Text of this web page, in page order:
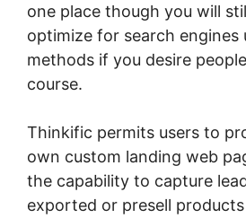
one place though you will
optimize for search engines
methods if you desire
course.
Thinkific permits users to
own custom landing web
the capability to capture
exported or presell